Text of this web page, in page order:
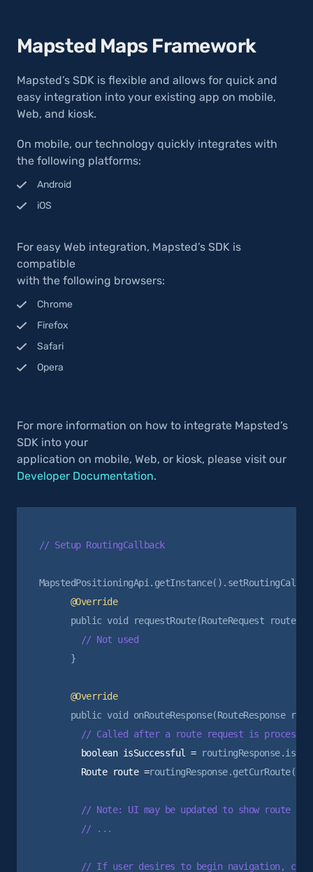
Mapsted Maps Framework
Mapsted’s SDK is flexible and allows for quick and
easy integration into your existing app on mobile,
Web, and kiosk.
On mobile, our technology quickly integrates with
the following platforms:
Android
iOS
For easy Web integration, Mapsted’s SDK is
compatible
with the following browsers:
Chrome
Firefox
Safari
Opera
For more information on how to integrate Mapsted’s
SDK into your
application on mobile, Web, or kiosk, please visit our
Developer Documentation.
// Setup RoutingCallback
      @Override
      }
      @Override
        boolean isSuccessful =
        Route route =
routingResponse.getCurRoute();
// Note: UI may be updated to show route
        // ...
// If user desires to begin navigation, can